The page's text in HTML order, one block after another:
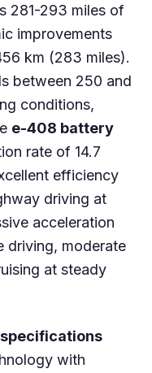
281-293 miles of
improvements
km (283 miles).
between 250 and
conditions,
e-408 battery
rate of 14.7
efficiency
driving at
acceleration
driving, moderate
at steady
with